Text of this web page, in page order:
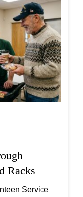
Racks
Service